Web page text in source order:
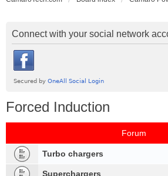
Connect with your social network
Forced Induction
Forum
Turbo chargers
Superchargers